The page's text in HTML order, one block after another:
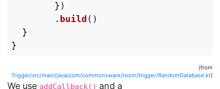
})
. build ()
}
}
(from
Trigger/src/main/java/com/commonsware/room/trigger/RandomDatabase.kt)
We use addCallback() and a